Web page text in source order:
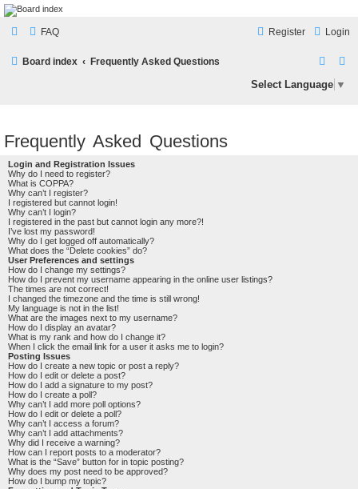
LAMERCERIE.BIZ
FAQ Login
Register
Board index Frequently Asked Questions
e
Select Language ▼
Frequently Asked Questions
Login and Registration Issues
Why do I need to register?
What is COPPA?
Why can’t I register?
I registered but cannot login!
Why can’t I login?
I registered in the past but cannot login any more?!
I’ve lost my password!
Why do I get logged off automatically?
What does the “Delete cookies” do?
User Preferences and settings
How do I change my settings?
How do I prevent my username appearing in the online user listings?
The times are not correct!
I changed the timezone and the time is still wrong!
My language is not in the list!
What are the images next to my username?
How do I display an avatar?
What is my rank and how do I change it?
When I click the email link for a user it asks me to login?
Posting Issues
How do I create a new topic or post a reply?
How do I edit or delete a post?
How do I add a signature to my post?
How do I create a poll?
Why can’t I add more poll options?
How do I edit or delete a poll?
Why can’t I access a forum?
Why can’t I add attachments?
Why did I receive a warning?
How can I report posts to a moderator?
What is the “Save” button for in topic posting?
Why does my post need to be approved?
How do I bump my topic?